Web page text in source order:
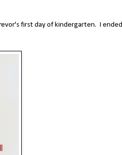
first day of kindergarten. I ended